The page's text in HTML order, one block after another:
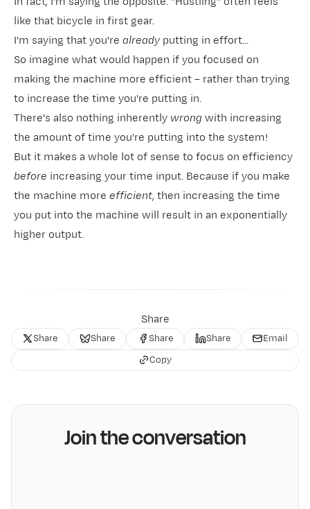
like that bicycle in first gear.
I'm saying that you're alreadyputting in effort...
So imagine what would happen if you focused on
making the machine more efficient – rather than trying
to increase the time you're putting in.
There's also nothing inherently wrong with increasing
the amount of time you're putting into the system!
But it makes a whole lot of sense to focus on efficiency
before increasing your time input. Because if you make
the machine more efficient, then increasing the time
you put into the machine will result in an exponentially
higher output.
Share
Share Share Share Share
Email
Copy
Join the conversation